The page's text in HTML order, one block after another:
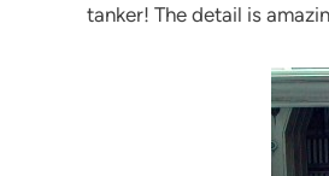
tanker! The detail is